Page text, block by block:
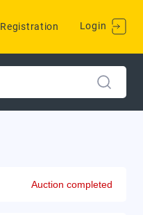
Registration Login
Auction completed